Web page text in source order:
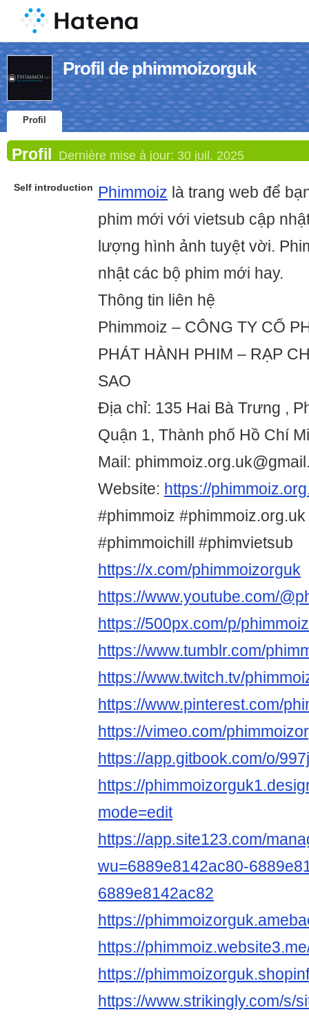
Profil de phimmoizorguk
Profil
Profil Dernière mise à jour: 30 juil. 2025
Self introduction Phimmoiz là trang web để
phim mới với vietsub cập
lượng hình ảnh tuyệt vời.
nhật các bộ phim mới hay.
Thông tin liên hệ
Phimmoiz – CÔNG TY CỔ
PHÁT HÀNH PHIM – RẠP
SAO
Địa chỉ: 135 Hai Bà Trưng ,
Quận 1, Thành phố Hồ Chí
Mail:
Website: https://
#phimmoiz
#phimmoichill #phimvietsub
https://x.com/phimmoizorguk
https://www.youtube.com/
https://500px.com/p/
https://www.tumblr.com/
https://www.twitch.tv/
https://www.pinterest.com/
https://vimeo.com/
https://app.gitbook.com/o/
https://
mode=edit
https://app.site123.com/
wu=6889e8142ac80-
6889e8142ac82
https://
https://
https://
https://www.strikingly.com/s/